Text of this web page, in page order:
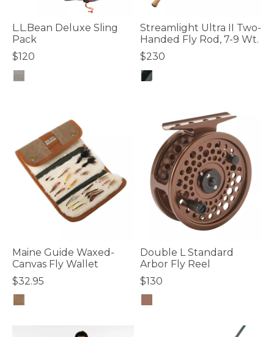
L.L.Bean Deluxe Sling
Pack
$120
Streamlight Ultra II Two-
Handed Fly Rod, 7-9 Wt.
$230
Maine Guide Waxed-
Canvas Fly Wallet
$32.95
Double L Standard
Arbor Fly Reel
$130